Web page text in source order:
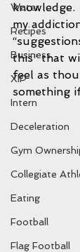
Water
Recipes
Business
XIP
Intern
Deceleration
Gym
Collegiate
Eating
Football
Flag Football
knowledge.
my
this” that
feel as
something